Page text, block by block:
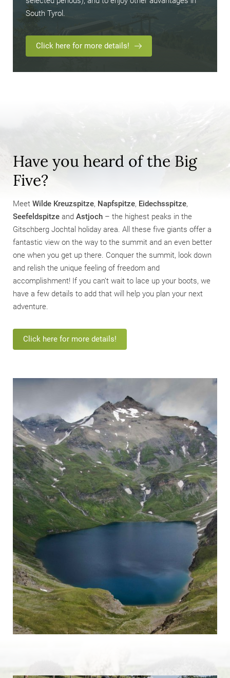
South Tyrol.
Click here for more details!
Have you heard of the Big
Five?
Meet Wilde Kreuzspitze, Napfspitze, Eidechsspitze,
Seefeldspitze and Astjoch – the highest peaks in the
Gitschberg Jochtal holiday area. All these five giants offer a
fantastic view on the way to the summit and an even better
one when you get up there. Conquer the summit, look down
and relish the unique feeling of freedom and
accomplishment! If you can’t wait to lace up your boots, we
have a few details to add that will help you plan your next
adventure.
Click here for more details!